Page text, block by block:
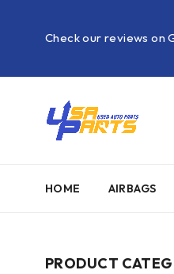
Check our reviews on
HOME AIRBAGS
PRODUCT